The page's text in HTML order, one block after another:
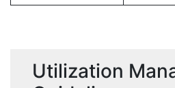
Utilization